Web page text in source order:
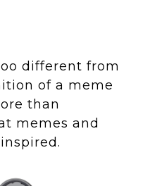
different from
of a meme
than
memes and